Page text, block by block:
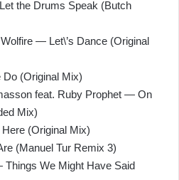
the Drums Speak (Butch
— Let\’s Dance (Original
(Original Mix)
feat. Ruby Prophet — On
Mix)
(Original Mix)
(Manuel Tur Remix 3)
We Might Have Said